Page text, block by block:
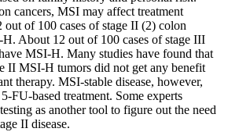
cancers, MSI may affect treatment
of 100 cases of stage II (2) colon
About 12 out of 100 cases of stage III
MSI-H. Many studies have found that
II MSI-H tumors did not get any benefit
therapy. MSI-stable disease, however,
FU-based treatment. Some experts
as another tool to figure out the need
II disease.